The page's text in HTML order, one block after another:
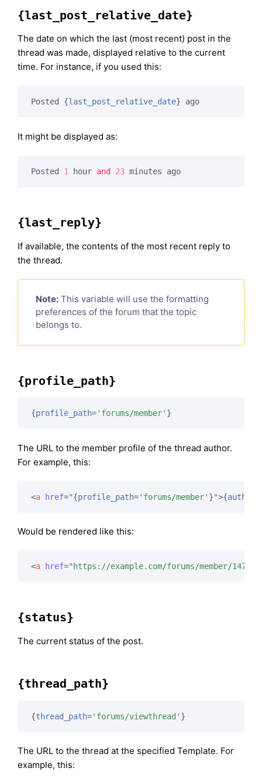
{last_post_relative_date}
The date on which the last (most recent) post in the
thread was made, displayed relative to the current
time. For instance, if you used this:
Posted {last_post_relative_date} ago
It might be displayed as:
Posted 1 hour and 23 minutes ago
{last_reply}
If available, the contents of the most recent reply to
the thread.
Note: This variable will use the formatting
preferences of the forum that the topic
belongs to.
{profile_path}
{profile_path='forums/member' }
The URL to the member profile of the thread author.
For example, this:
<a href="{profile_path='forums/member' }">{author
Would be rendered like this:
<a href="https://example.com/forums/member/147/"
{status}
The current status of the post.
{thread_path}
{thread_path='forums/viewthread' }
The URL to the thread at the specified Template. For
example, this: